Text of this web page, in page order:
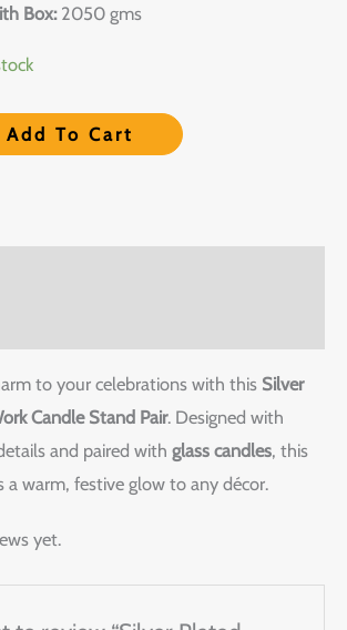
Box:2050 gms
Add To Cart
to your celebrations with this Silver
Candle Stand Pair. Designed with
and paired with glass candles, this
a warm, festive glow to any décor.
yet.